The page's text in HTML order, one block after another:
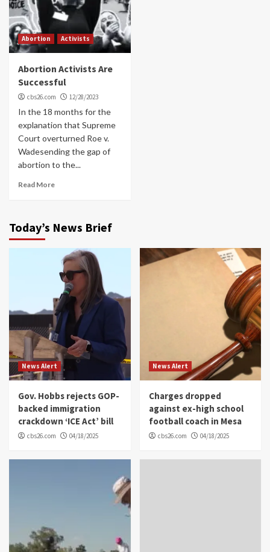
Abortion Activists
Abortion Activists Are
Successful
cbs26.com 12/28/2023
In the 18 months for the
explanation that Supreme
Court overturned Roe v.
Wadesending the gap of
abortion to the...
Read More
Today’s News Brief
News Alert
Gov. Hobbs rejects GOP-
backed immigration
crackdown ‘ICE Act’ bill
cbs26.com 04/18/2025
News Alert
Charges dropped
against ex-high school
football coach in Mesa
cbs26.com 04/18/2025